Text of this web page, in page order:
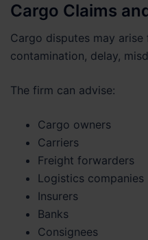
Cargo Claims
Cargo disputes may
contamination, delay,
The firm can advise:
Cargo owners
Carriers
Freight forwarders
Logistics companies
Insurers
Banks
Consignees